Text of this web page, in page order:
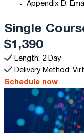
Appendix D:
Single
$1,390
Length: 2 Day
Delivery Method:
Schedule now